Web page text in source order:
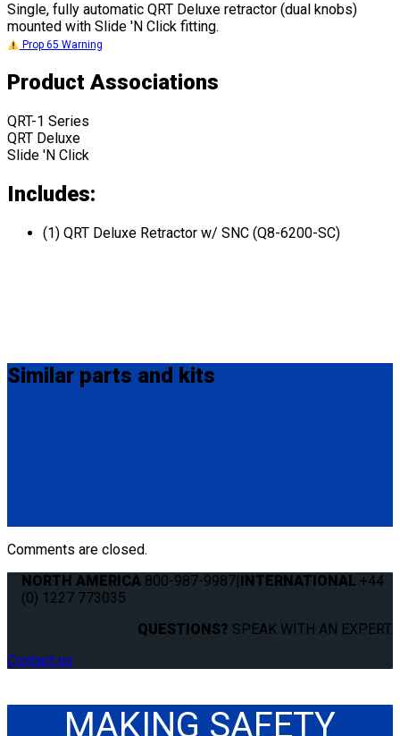
Single, fully automatic QRT Deluxe retractor (dual knobs)
mounted with Slide 'N Click fitting.
Prop 65 Warning
Product Associations
QRT-1 Series
QRT Deluxe
Slide 'N Click
Includes:
(1) QRT Deluxe Retractor w/ SNC (Q8-6200-SC)
Similar parts and kits
Comments are closed.
NORTH AMERICA 800-987-9987 INTERNATIONAL +44
(0) 1227 773035
QUESTIONS? SPEAK WITH AN EXPERT.
Contact us
MAKING SAFETY